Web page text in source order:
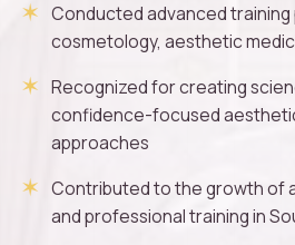
Conducted advanced training
cosmetology, aesthetic
Recognized for creating
confidence-focused
approaches
Contributed to the growth of
and professional training in